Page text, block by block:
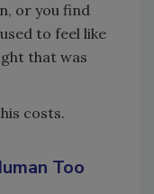
or you find
to feel like
that was
costs.
Too